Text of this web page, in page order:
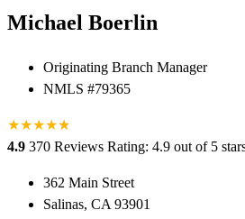
Michael Boerlin
Originating Branch Manager
NMLS #79365
★★★★★
★
4.9 370 Reviews Rating: 4.9 out of 5
362 Main Street
Salinas, CA 93901